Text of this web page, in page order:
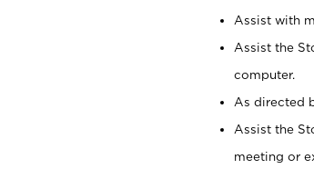
Assist with
Assist the
computer.
As directed
Assist the
meeting or